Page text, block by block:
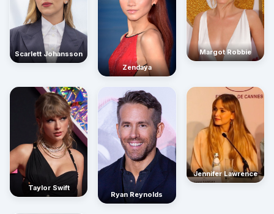
Scarlett Johansson
Zendaya
Margot Robbie
Taylor Swift
Ryan Reynolds
Jennifer Lawrence